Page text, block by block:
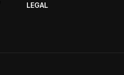
LEGAL